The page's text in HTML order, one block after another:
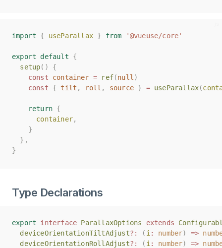
import { useParallax } from '@vueuse/core'
export default
{
setup()
{
const
container = ref(null )
const
{ tilt , roll , source } = useParallax(
return {
container,
}
},
}
import { useParallax } from '@vueuse/core'
export default
{
setup()
{
const
container = ref(null )
const
{ tilt , roll , source } = useParallax(
return {
container,
}
},
}
Type Declarations
export interface ParallaxOptions extends
deviceOrientationTiltAdjust?: ( i : number) =>
deviceOrientationRollAdjust?: ( i : number) =>
export interface ParallaxOptions extends
deviceOrientationTiltAdjust?: ( i : number) =>
deviceOrientationRollAdjust?: ( i : number) =>